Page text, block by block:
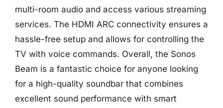
multi-room audio and access various streaming
services. The HDMI ARC connectivity ensures a
hassle-free setup and allows for controlling the
TV with voice commands. Overall, the Sonos
Beam is a fantastic choice for anyone looking
for a high-quality soundbar that combines
excellent sound performance with smart